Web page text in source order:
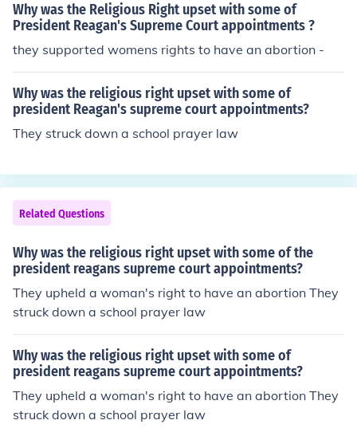
Why was the Religious Right upset with some of
President Reagan's Supreme Court appointments ?
they supported womens rights to have an abortion -
Why was the religious right upset with some of
president Reagan's supreme court appointments?
They struck down a school prayer law
Related Questions
Why was the religious right upset with some of the
president reagans supreme court appointments?
They upheld a woman's right to have an abortion They
struck down a school prayer law
Why was the religious right upset with some of
president reagans supreme court appointments?
They upheld a woman's right to have an abortion They
struck down a school prayer law